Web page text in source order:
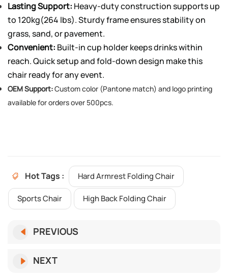
Lasting Support: Heavy-duty construction supports up
to 120kg(264 lbs). Sturdy frame ensures stability on
grass, sand, or pavement.
Convenient: Built-in cup holder keeps drinks within
reach. Quick setup and fold-down design make this
chair ready for any event.
OEM Support:Custom color (Pantone match) and logo printing
available for orders over 500pcs.
Hot Tags : Hard Armrest Folding Chair
Sports Chair High Back Folding Chair
PREVIOUS
NEXT